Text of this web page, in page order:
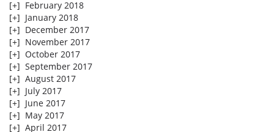
[+] February 2018
[+] January 2018
[+] December 2017
[+] November 2017
[+] October 2017
[+] September 2017
[+] August 2017
[+] July 2017
[+] June 2017
[+] May 2017
[+] April 2017